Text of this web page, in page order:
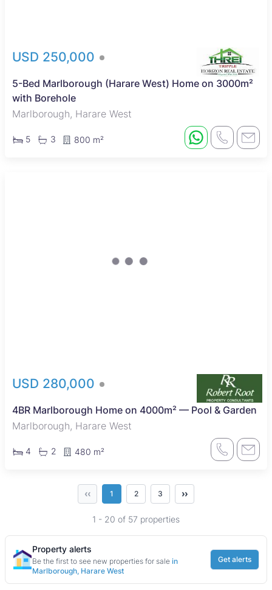
USD 250,000
5-Bed Marlborough (Harare West) Home on 3000m²
with Borehole
Marlborough, Harare West
5 3 800 m²
USD 280,000
4BR Marlborough Home on 4000m² — Pool & Garden
Marlborough, Harare West
4 2 480 m²
‹‹ 1 2 3 ››
1 - 20 of 57 properties
Property alerts
Be the first to see new properties for sale in
Marlborough, Harare West
Get alerts